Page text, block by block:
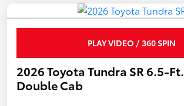
PLAY VIDEO / 360 SPIN
2026 Toyota Tundra SR 6.5-Ft.
Double Cab